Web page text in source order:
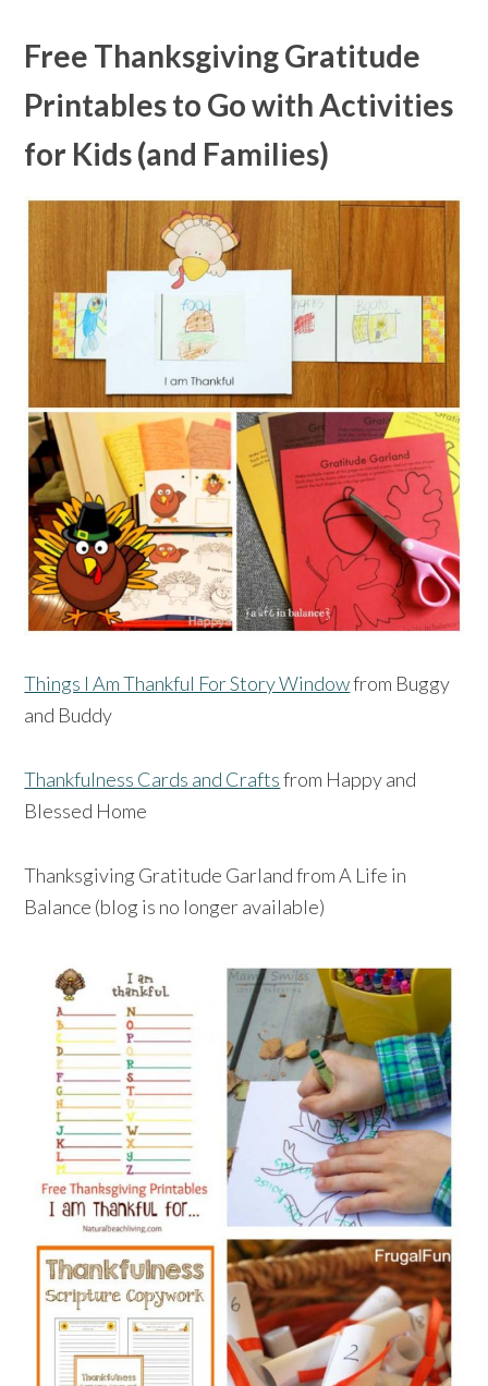
Free Thanksgiving Gratitude
Printables to Go with Activities
for Kids (and Families)
Things I Am Thankful For Story Windowfrom Buggy
and Buddy
Thankfulness Cards and Craftsfrom Happy and
Blessed Home
Thanksgiving Gratitude Garland from A Life in
Balance (blog is no longer available)